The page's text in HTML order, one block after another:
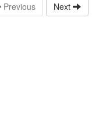
Previous Next